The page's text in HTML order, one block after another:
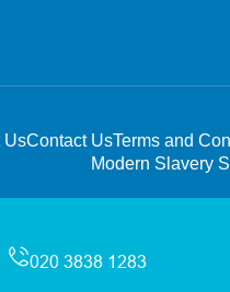
UsContact UsTerms and
Modern Slavery